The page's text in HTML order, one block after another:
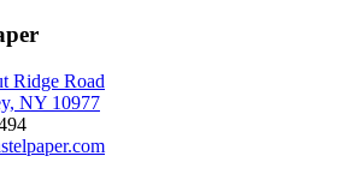
Ridge Road
NY 10977